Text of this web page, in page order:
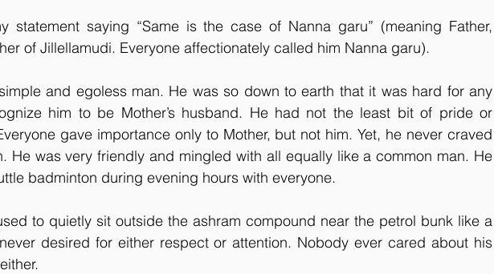
statement saying “Same is the case of Nanna garu” (meaning Father,
of Jillellamudi. Everyone affectionately called him Nanna garu).
and egoless man. He was so down to earth that it was hard for any
him to be Mother’s husband. He had not the least bit of pride or
gave importance only to Mother, but not him. Yet, he never craved
He was very friendly and mingled with all equally like a common man. He
badminton during evening hours with everyone.
to quietly sit outside the ashram compound near the petrol bunk like a
desired for either respect or attention. Nobody ever cared about his